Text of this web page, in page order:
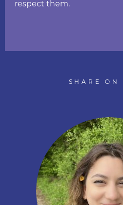
respect them.
SHARE ON